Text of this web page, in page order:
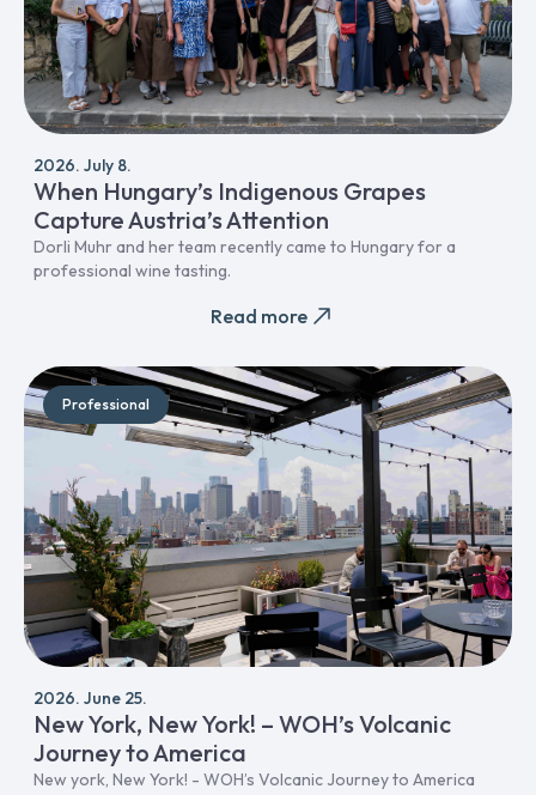
2026. July 8.
When Hungary’s Indigenous Grapes
Capture Austria’s Attention
Dorli Muhr and her team recently came to Hungary for a
professional wine tasting.
Read more
Professional
2026. June 25.
New York, New York! – WOH’s Volcanic
Journey to America
New york, New York! - WOH’s Volcanic Journey to America